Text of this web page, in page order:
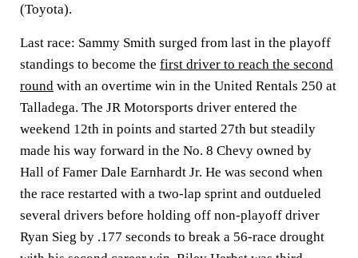
(Toyota).
Last race: Sammy Smith surged from last in the playoff
standings to become the first driver to reach the second
round with an overtime win in the United Rentals 250 at
Talladega. The JR Motorsports driver entered the
weekend 12th in points and started 27th but steadily
made his way forward in the No. 8 Chevy owned by
Hall of Famer Dale Earnhardt Jr. He was second when
the race restarted with a two-lap sprint and outdueled
several drivers before holding off non-playoff driver
Ryan Sieg by .177 seconds to break a 56-race drought